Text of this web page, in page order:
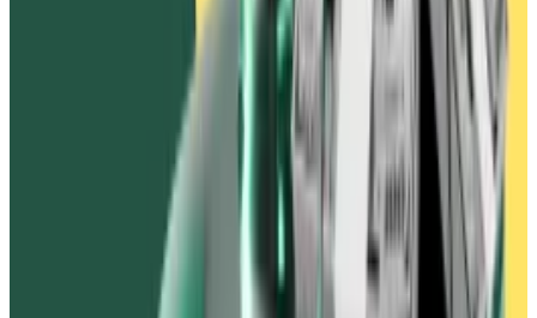
November 2022, the exchange’s liquidators again
tried to get Ivanov to return the $90 million.
After an initial call in January 2023, Ivanov stopped
responding, according to the complaint.
A long history
In April 2023, Ivanov threatened
investors who had
lost money in the Vires Finance debacle.